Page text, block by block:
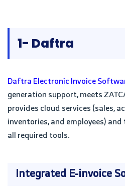
1- Daftra
Daftra Electronic Invoice
generation support, meets
provides cloud services (sales,
inventories, and employees)
all required tools.
Integrated E-invoice